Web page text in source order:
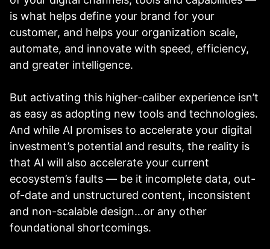
is what helps define your brand for your
customer, and helps your organization scale,
automate, and innovate with speed, efficiency,
and greater intelligence.
But activating this higher-caliber experience isn’t
as easy as adopting new tools and technologies.
And while AI promises to accelerate your digital
investment’s potential and results, the reality is
that AI will also accelerate your current
ecosystem’s faults — be it incomplete data, out-
of-date and unstructured content, inconsistent
and non-scalable design…or any other
foundational shortcomings.